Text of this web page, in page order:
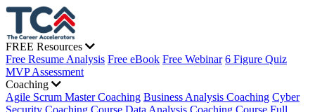
FREE Resources
Free Resume Analysis Free eBook Free Webinar 6 Figure Quiz
MVP Assessment
Coaching
Agile Scrum Master Coaching Business Analysis Coaching Cyber
Security Coaching Course Data Analysis Coaching Course Full